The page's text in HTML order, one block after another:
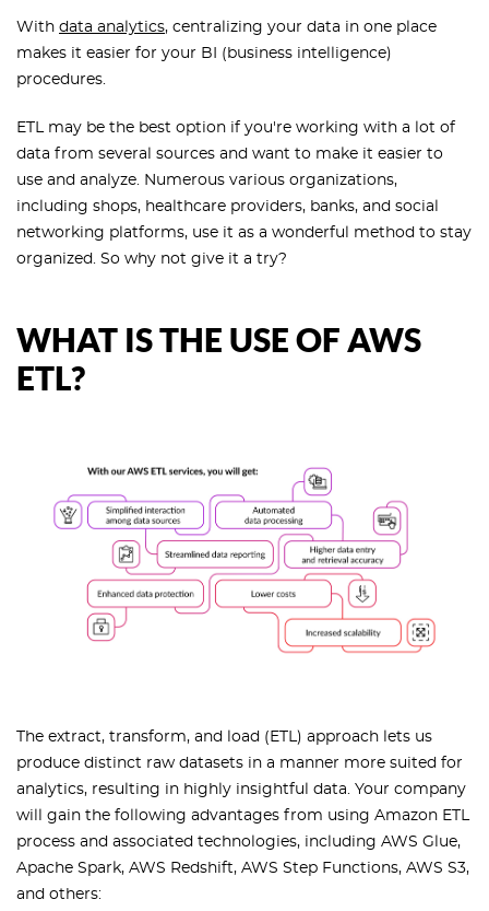
With data analytics, centralizing your data in one place
makes it easier for your BI (business intelligence)
procedures.
ETL may be the best option if you're working with a lot of
data from several sources and want to make it easier to
use and analyze. Numerous various organizations,
including shops, healthcare providers, banks, and social
networking platforms, use it as a wonderful method to stay
organized. So why not give it a try?
WHAT IS THE USE OF AWS
ETL?
The extract, transform, and load (ETL) approach lets us
produce distinct raw datasets in a manner more suited for
analytics, resulting in highly insightful data. Your company
will gain the following advantages from using Amazon ETL
process and associated technologies, including AWS Glue,
Apache Spark, AWS Redshift, AWS Step Functions, AWS S3,
and others: